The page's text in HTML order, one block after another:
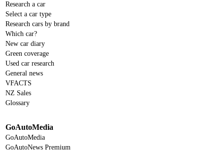
Research a car
Select a car type
Research cars by brand
Which car?
New car diary
Green coverage
Used car research
General news
VFACTS
NZ Sales
Glossary
GoAutoMedia
GoAutoMedia
GoAutoNews Premium